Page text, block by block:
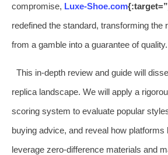
compromise, Luxe-Shoe.com
redefined the standard, transforming the
from a gamble into a guarantee of quality.
This in-depth review and guide will
replica landscape. We will apply a
scoring system to evaluate popular
buying advice, and reveal how platforms
leverage zero-difference materials and